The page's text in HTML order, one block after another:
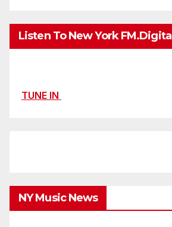
Listen To New York FM.Digital
TUNE IN
NY Music News